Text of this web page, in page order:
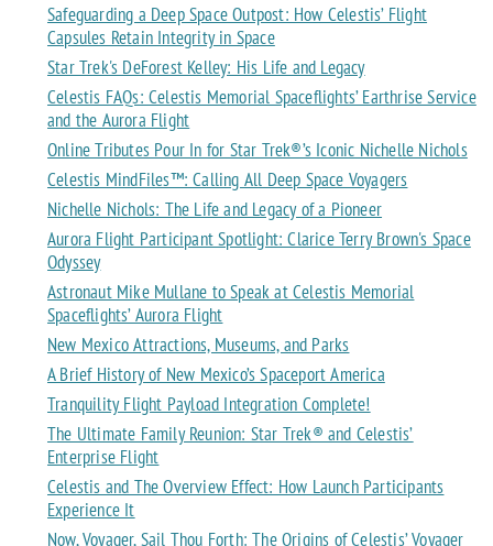
Safeguarding a Deep Space Outpost: How Celestis’ Flight
Capsules Retain Integrity in Space
Star Trek's DeForest Kelley: His Life and Legacy
Celestis FAQs: Celestis Memorial Spaceflights’ Earthrise Service
and the Aurora Flight
Online Tributes Pour In for Star Trek®’s Iconic Nichelle Nichols
Celestis MindFiles™: Calling All Deep Space Voyagers
Nichelle Nichols: The Life and Legacy of a Pioneer
Aurora Flight Participant Spotlight: Clarice Terry Brown's Space
Odyssey
Astronaut Mike Mullane to Speak at Celestis Memorial
Spaceflights’ Aurora Flight
New Mexico Attractions, Museums, and Parks
A Brief History of New Mexico’s Spaceport America
Tranquility Flight Payload Integration Complete!
The Ultimate Family Reunion: Star Trek® and Celestis’
Enterprise Flight
Celestis and The Overview Effect: How Launch Participants
Experience It
Now, Voyager, Sail Thou Forth: The Origins of Celestis’ Voyager